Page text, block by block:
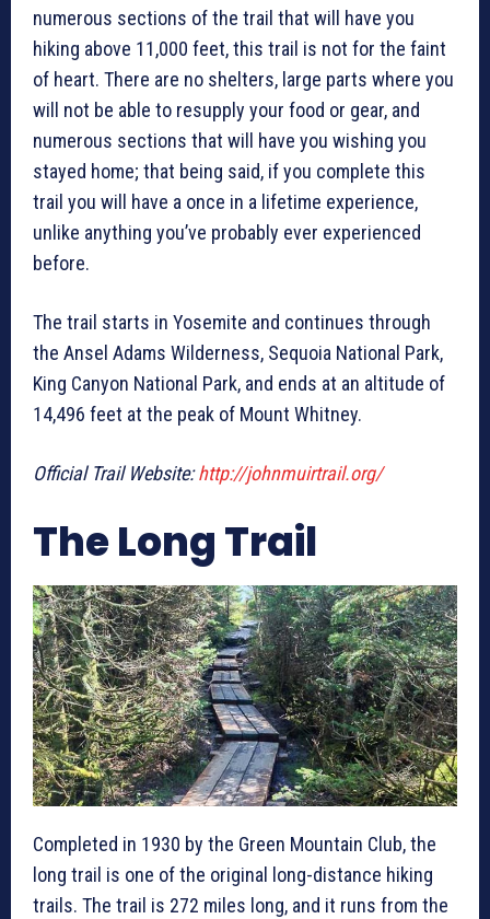
numerous sections of the trail that will have you
hiking above 11,000 feet, this trail is not for the faint
of heart. There are no shelters, large parts where you
will not be able to resupply your food or gear, and
numerous sections that will have you wishing you
stayed home; that being said, if you complete this
trail you will have a once in a lifetime experience,
unlike anything you’ve probably ever experienced
before.
The trail starts in Yosemite and continues through
the Ansel Adams Wilderness, Sequoia National Park,
King Canyon National Park, and ends at an altitude of
14,496 feet at the peak of Mount Whitney.
Official Trail Website:http://johnmuirtrail.org/
The Long Trail
Completed in 1930 by the Green Mountain Club, the
long trail is one of the original long-distance hiking
trails. The trail is 272 miles long, and it runs from the